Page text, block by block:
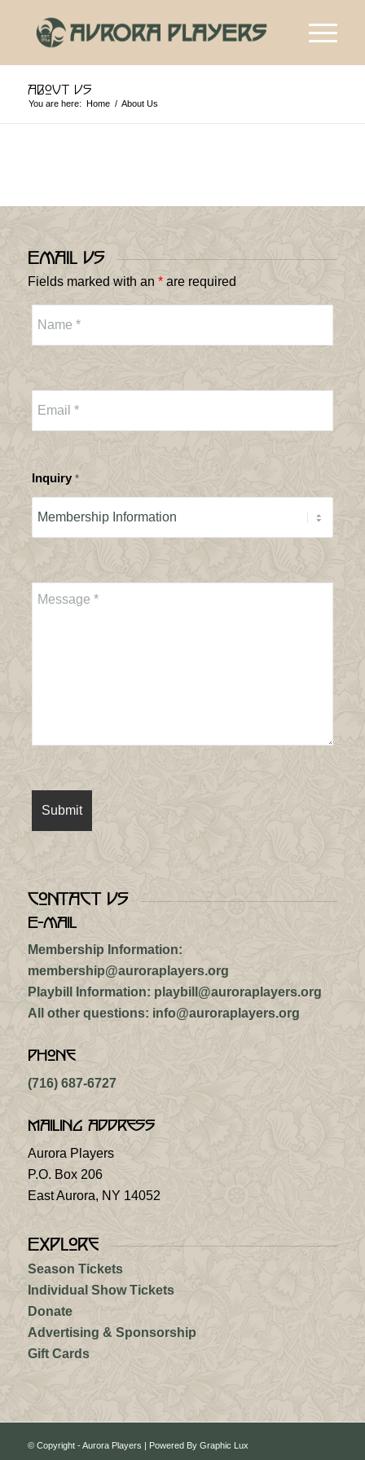
About Us
You are here: Home / About Us
Email Us
Fields marked with an *are required
Inquiry *
Contact Us
E-mail
Membership Information:
membership@auroraplayers.org
Playbill Information: playbill@auroraplayers.org
All other questions: info@auroraplayers.org
Phone
(716) 687-6727
Mailing Address
Aurora Players
P.O. Box 206
East Aurora, NY 14052
Explore
Season Tickets
Individual Show Tickets
Donate
Advertising & Sponsorship
Gift Cards
© Copyright - Aurora Players | Powered By Graphic Lux